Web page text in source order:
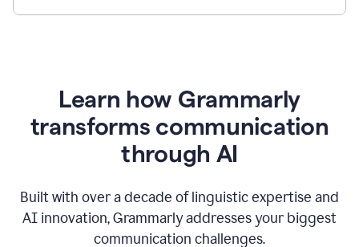
Learn how Grammarly
transforms communication
through AI
Built with over a decade of linguistic expertise and
AI innovation, Grammarly addresses your biggest
communication challenges.